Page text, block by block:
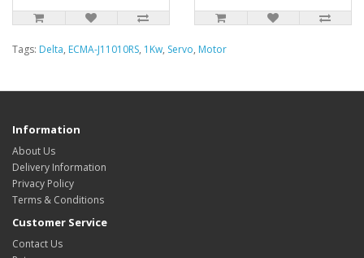
Tags: Delta, ECMA-J11010RS, 1Kw, Servo, Motor
Information
About Us
Delivery Information
Privacy Policy
Terms & Conditions
Customer Service
Contact Us